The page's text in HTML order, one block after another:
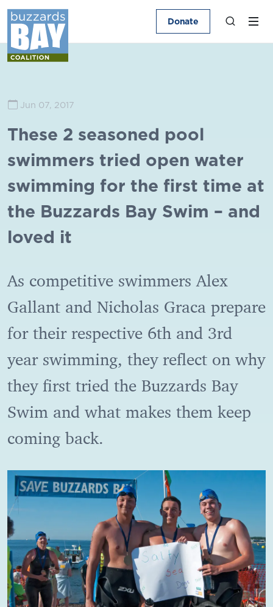
Donate
Jun 07, 2017
These 2 seasoned pool
swimmers tried open water
swimming for the first time at
the Buzzards Bay Swim – and
loved it
As competitive swimmers Alex
Gallant and Nicholas Graca prepare
for their respective 6th and 3rd
year swimming, they reflect on why
they first tried the Buzzards Bay
Swim and what makes them keep
coming back.